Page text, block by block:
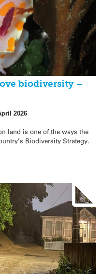
biodiversity –
2026
land is one of the ways the
Biodiversity Strategy.